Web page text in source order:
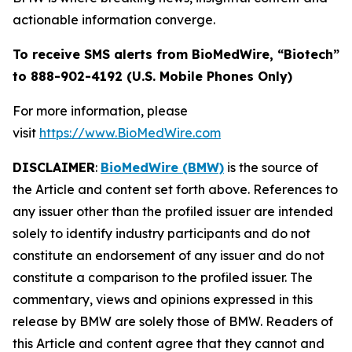
actionable information converge.
To receive SMS alerts from BioMedWire, “Biotech”
to 888-902-4192 (U.S. Mobile Phones Only)
For more information, please
visit https://www.BioMedWire.com
DISCLAIMER: BioMedWire (BMW) is the source of
the Article and content set forth above. References to
any issuer other than the profiled issuer are intended
solely to identify industry participants and do not
constitute an endorsement of any issuer and do not
constitute a comparison to the profiled issuer. The
commentary, views and opinions expressed in this
release by BMW are solely those of BMW. Readers of
this Article and content agree that they cannot and